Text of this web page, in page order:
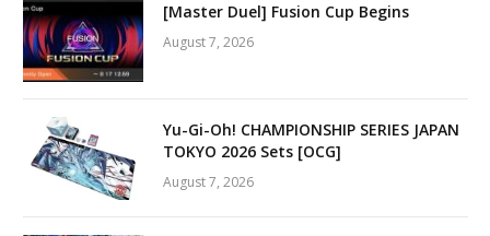
[Master Duel] Fusion Cup Begins
August 7, 2026
Yu-Gi-Oh! CHAMPIONSHIP SERIES JAPAN
TOKYO 2026 Sets [OCG]
August 7, 2026